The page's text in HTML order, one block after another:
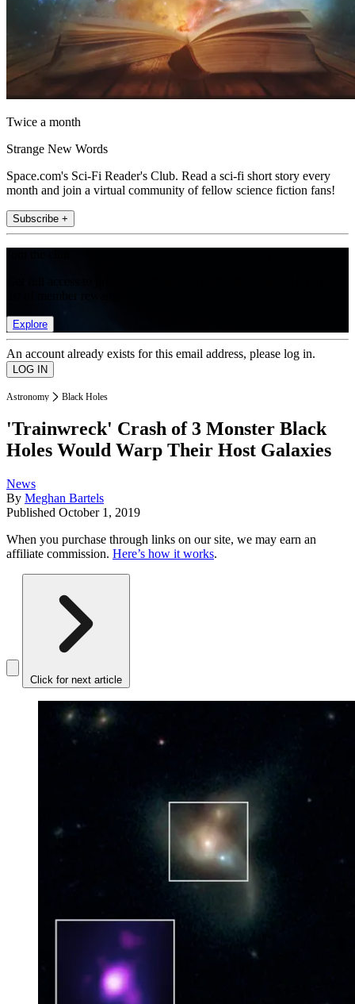
Twice a month
Strange New Words
Space.com's Sci-Fi Reader's Club. Read a sci-fi short story every
month and join a virtual community of fellow science fiction fans!
Subscribe +
Explore
An account already exists for this email address, please log in.
Astronomy Black Holes
'Trainwreck' Crash of 3 Monster Black
Holes Would Warp Their Host Galaxies
News
By Meghan Bartels
Published October 1, 2019
When you purchase through links on our site, we may earn an
affiliate commission. Here’s how it works.
Click for next article